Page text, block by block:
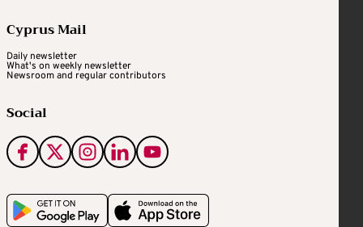
Cyprus Mail
Daily newsletter
What's on weekly newsletter
Newsroom and regular contributors
Social